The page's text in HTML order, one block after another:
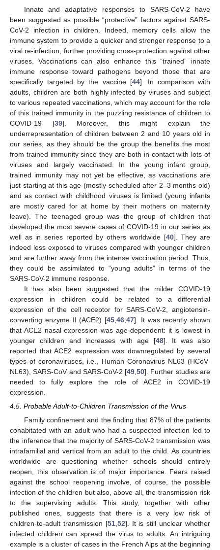
Innate and adaptative responses to SARS-CoV-2 have
been suggested as possible “protective” factors against SARS-
CoV-2 infection in children. Indeed, memory cells allow the
immune system to provide a quicker and stronger response to a
viral re-infection, further providing cross-protection against other
viruses. Vaccinations can also enhance this “trained” innate
immune response toward pathogens beyond those that are
specifically targeted by the vaccine [44]. In comparison with
adults, children are both highly infected by viruses and subject
to various repeated vaccinations, which may account for the role
of this trained immunity in the puzzling resistance of children to
COVID-19 [39]. Moreover, this might explain the
underrepresentation of children between 2 and 10 years old in
our series, as they should be the group the benefits the most
from trained immunity since they are both in contact with lots of
viruses and largely vaccinated. In the young infant group,
trained immunity may not yet be effective, as vaccinations are
just starting at this age (mostly scheduled after 2–3 months old)
and as contact with childhood viruses is limited (young infants
are mostly cared for at home by their mothers on maternity
leave). The teenaged group was the group of children that
developed the most severe cases of COVID-19 in our series as
well as in series reported by others worldwide [40]. They are
indeed less exposed to viruses compared with younger children
and are further away from the intense vaccination period. Thus,
they could be assimilated to “young adults” in terms of the
SARS-CoV-2 immune response.
It has also been suggested that the milder COVID-19
expression in children could be related to a differential
expression of the cell receptor for SARS-CoV-2, angiotensin-
converting enzyme II (ACE2) [45 46 47]. It was recently shown
that ACE2 nasal expression was age-dependent: it is lowest in
younger children and increases with age [48]. It was also
reported that ACE2 expression was downregulated by several
types of coronaviruses, i.e., Human Coronavirus NL63 (HCoV-
NL63), SARS-CoV and SARS-CoV-2 [49 ,50]. Further studies are
needed to fully explore the role of ACE2 in COVID-19
expression.
4.5. Probable Adult-to-Children Transmission of the Virus
Family confinement and the finding that 87% of the patients
cohabitated with an adult who had a suspected infection led to
the inference that the majority of SARS-CoV-2 transmission was
intrafamilial and vertical from an adult to the child. As countries
worldwide are questioning whether schools should entirely
reopen, this observation is of major importance. Fears raised
against the school reopening involve, of course, the possible
infection of the children but also, above all, the transmission risk
to the supervising adults. This study, together with other
published ones, suggests that there is a very low risk of
children-to-adult transmission [51,52]. It is still unclear whether
infected children can spread the virus to adults. An intriguing
example is a cluster of cases in the French Alps at the beginning